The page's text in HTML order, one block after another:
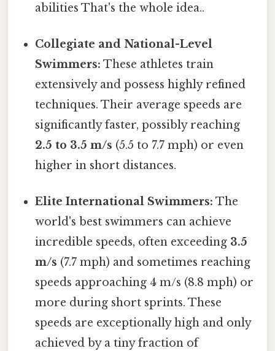
abilities That's the whole idea..
Collegiate and National-Level
Swimmers: These athletes train
extensively and possess highly refined
techniques. Their average speeds are
significantly faster, possibly reaching
2.5 to 3.5 m/s (5.5 to 7.7 mph) or even
higher in short distances.
Elite International Swimmers: The
world's best swimmers can achieve
incredible speeds, often exceeding 3.5
m/s (7.7 mph) and sometimes reaching
speeds approaching 4 m/s (8.8 mph) or
more during short sprints. These
speeds are exceptionally high and only
achieved by a tiny fraction of